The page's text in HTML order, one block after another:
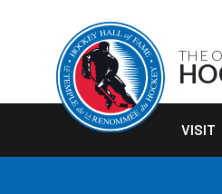
THE
VISIT